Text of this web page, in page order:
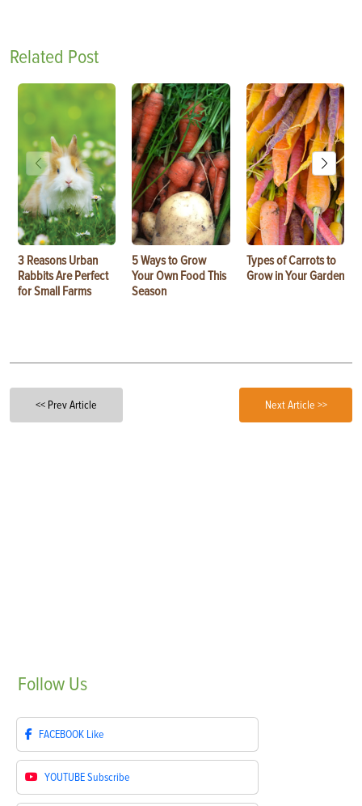
Related Post
3 Reasons Urban
Rabbits Are Perfect
for Small Farms
5 Ways to Grow
Your Own Food This
Season
Types of Carrots to
Grow in Your Garden
<< Prev Article Next Article >>
Follow Us
FACEBOOK Like
YOUTUBESubscribe